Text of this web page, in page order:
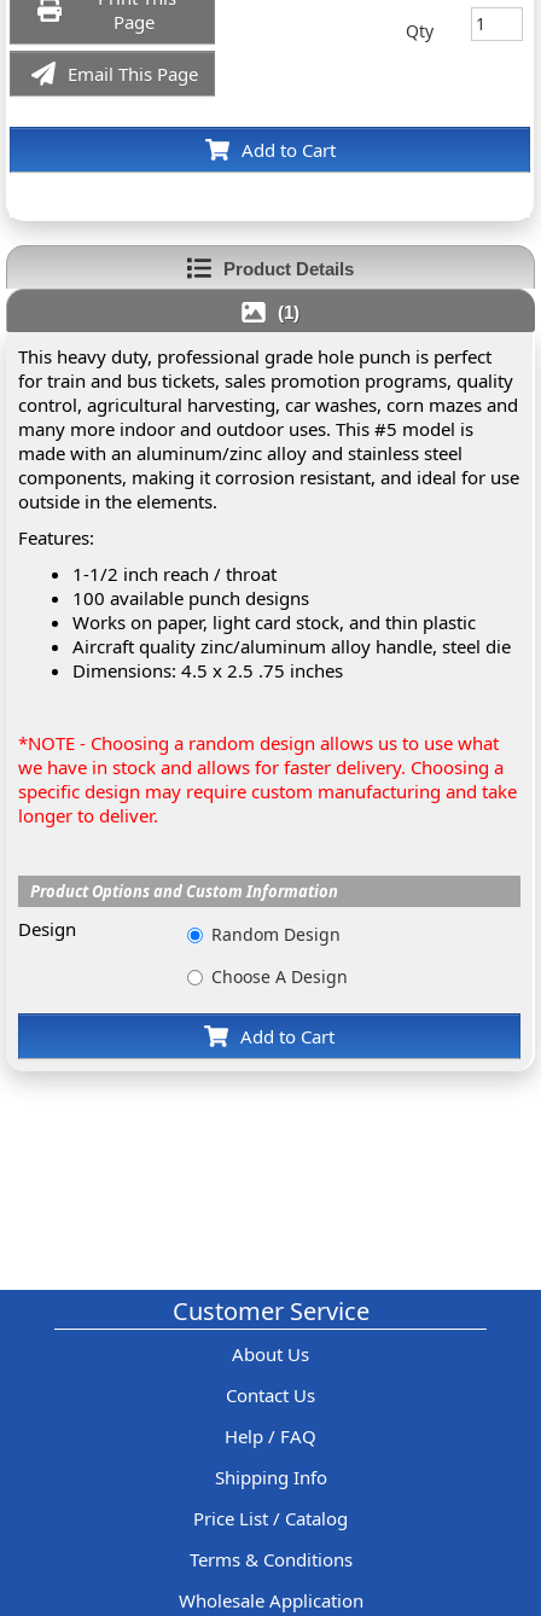
Page
Email This Page
Add to Cart
Qty
Product Details
(1)
This heavy duty, professional grade hole punch is perfect
for train and bus tickets, sales promotion programs, quality
control, agricultural harvesting, car washes, corn mazes and
many more indoor and outdoor uses. This #5 model is
made with an aluminum/zinc alloy and stainless steel
components, making it corrosion resistant, and ideal for use
outside in the elements.
Features:
1-1/2 inch reach / throat
100 available punch designs
Works on paper, light card stock, and thin plastic
Aircraft quality zinc/aluminum alloy handle, steel die
Dimensions: 4.5 x 2.5 .75 inches
*NOTE - Choosing a random design allows us to use what
we have in stock and allows for faster delivery. Choosing a
specific design may require custom manufacturing and take
longer to deliver.
Product Options and Custom Information
Design
Random Design
Choose A Design
Add to Cart
Customer Service
About Us
Contact Us
Help / FAQ
Shipping Info
Price List / Catalog
Terms & Conditions
Wholesale Application